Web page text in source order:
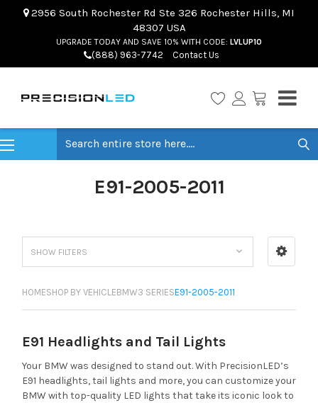
2956 South Rochester Rd Ste 326 Rochester Hills, MI
48307 USA
UPGRADE TODAY AND SAVE 10% WITH CODE: LVLUP10
(888) 963-7742 Contact Us
E91-2005-2011
SHOW FILTERS
HOMESHOP BY VEHICLEBMW3 SERIESE91-2005-2011
E91 Headlights and Tail Lights
Your BMW was designed to stand out. With PrecisionLED’s
E91 headlights, tail lights and more, you can customize your
BMW with top-quality LED lights that take its iconic look to